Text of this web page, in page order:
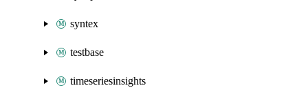
syntex
testbase
timeseriesinsights